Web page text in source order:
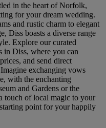
in the heart of Norfolk,
for your dream wedding.
and rustic charm to elegant
Diss boasts a diverse range
Explore our curated
in Diss, where you can
and send direct
exchanging vows
with the enchanting
and Gardens or the
touch of local magic to your
point for your happily